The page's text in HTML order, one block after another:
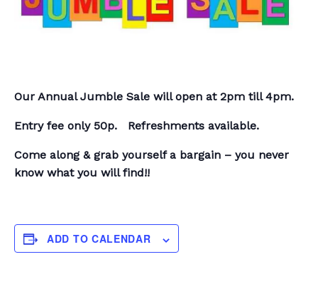
Our Annual Jumble Sale will open at 2pm till 4pm.
Entry fee only 50p. Refreshments available.
Come along & grab yourself a bargain – you never
know what you will find!!
ADD TO CALENDAR